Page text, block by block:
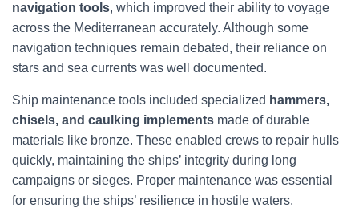
navigation tools, which improved their ability to voyage
across the Mediterranean accurately. Although some
navigation techniques remain debated, their reliance on
stars and sea currents was well documented.
Ship maintenance tools included specialized hammers,
chisels, and caulking implements made of durable
materials like bronze. These enabled crews to repair hulls
quickly, maintaining the ships’ integrity during long
campaigns or sieges. Proper maintenance was essential
for ensuring the ships’ resilience in hostile waters.